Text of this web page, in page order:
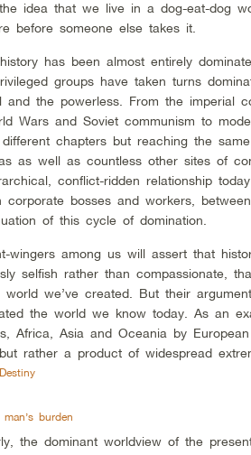
idea that we live in a dog-eat-dog
before someone else takes it.
has been almost entirely
groups have taken turns
and the powerless. From the imperial
Wars and Soviet communism to
chapters but reaching the
as well as countless other sites of
conflict-ridden relationship
corporate bosses and workers,
of this cycle of domination.
wingers among us will assert that
selfish rather than compassionate,
world we’ve created. But their
the world we know today. As an
Africa, Asia and Oceania by
rather a product of widespread
burden
the dominant worldview of the